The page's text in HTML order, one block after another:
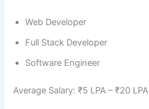
Web Developer
Full Stack Developer
Software Engineer
Average Salary: ₹5 LPA – ₹20 LPA